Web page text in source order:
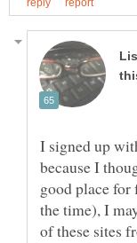
I signed up
because I
good place
the time), I
of these sites